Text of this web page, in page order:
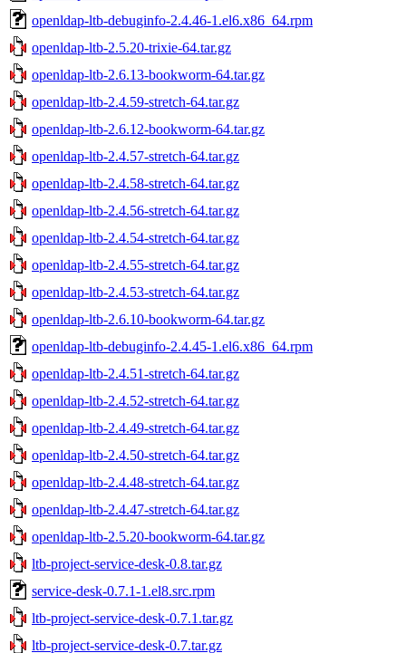
openldap-ltb-debuginfo-2.4.46-1.el6.x86_64.rpm
openldap-ltb-2.5.20-trixie-64.tar.gz
openldap-ltb-2.6.13-bookworm-64.tar.gz
openldap-ltb-2.4.59-stretch-64.tar.gz
openldap-ltb-2.6.12-bookworm-64.tar.gz
openldap-ltb-2.4.57-stretch-64.tar.gz
openldap-ltb-2.4.58-stretch-64.tar.gz
openldap-ltb-2.4.56-stretch-64.tar.gz
openldap-ltb-2.4.54-stretch-64.tar.gz
openldap-ltb-2.4.55-stretch-64.tar.gz
openldap-ltb-2.4.53-stretch-64.tar.gz
openldap-ltb-2.6.10-bookworm-64.tar.gz
openldap-ltb-debuginfo-2.4.45-1.el6.x86_64.rpm
openldap-ltb-2.4.51-stretch-64.tar.gz
openldap-ltb-2.4.52-stretch-64.tar.gz
openldap-ltb-2.4.49-stretch-64.tar.gz
openldap-ltb-2.4.50-stretch-64.tar.gz
openldap-ltb-2.4.48-stretch-64.tar.gz
openldap-ltb-2.4.47-stretch-64.tar.gz
openldap-ltb-2.5.20-bookworm-64.tar.gz
ltb-project-service-desk-0.8.tar.gz
service-desk-0.7.1-1.el8.src.rpm
ltb-project-service-desk-0.7.1.tar.gz
ltb-project-service-desk-0.7.tar.gz